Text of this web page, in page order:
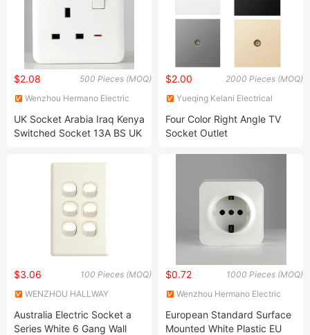
500 Pieces (MOQ)
$2.08
Wenzhou Hermano Electric
UK Socket Arabia Iraq Kenya
Switched Socket 13A BS UK
Electrical Wall Sockets With
2000 Pieces (MOQ)
$2.00
Yueqing Kelani Electrical
Four Color Right Angle TV
Socket Outlet
100 Pieces (MOQ)
$3.06
WENZHOU HALLWAY
MANUFACTURE CO.,LTD
Australia Electric Socket a
Series White 6 Gang Wall
1000 Pieces (MOQ)
$0.72
Wenzhou Hermano Electric
European Standard Surface
Mounted White Plastic EU